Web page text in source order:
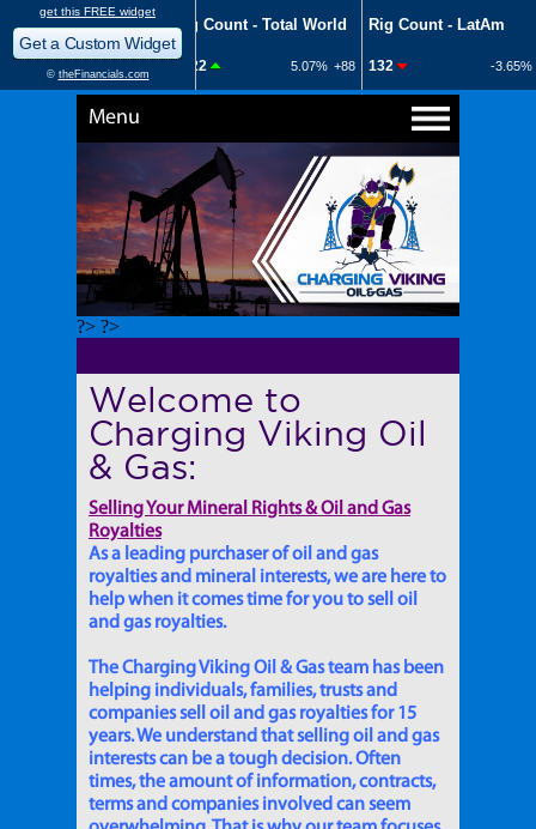
Menu
?> ?>
Welcome to
Charging Viking Oil
& Gas:
Selling Your Mineral Rights & Oil and Gas
Royalties
As a leading purchaser of oil and gas
royalties and mineral interests, we are here to
help when it comes time for you to sell oil
and gas royalties.
The Charging Viking Oil & Gas team has been
helping individuals, families, trusts and
companies sell oil and gas royalties for 15
years. We understand that selling oil and gas
interests can be a tough decision. Often
times, the amount of information, contracts,
terms and companies involved can seem